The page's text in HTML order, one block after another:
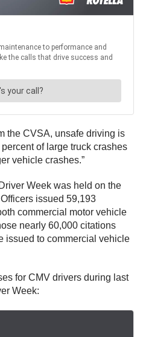
the CVSA, unsafe driving is
of large truck crashes
vehicle crashes.”
Week was held on the
issued 59,193
commercial motor vehicle
nearly 60,000 citations
issued to commercial vehicle
for CMV drivers during last
Week: